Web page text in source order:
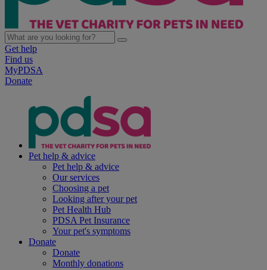
Get help
Find us
MyPDSA
Donate
Pet help & advice
Pet help & advice
Our services
Choosing a pet
Looking after your pet
Pet Health Hub
PDSA Pet Insurance
Your pet's symptoms
Donate
Donate
Monthly donations